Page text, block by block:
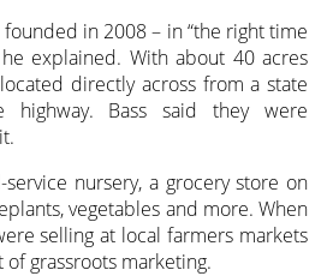
founded in 2008 – in “the right time
explained. With about 40 acres
directly across from a state
highway. Bass said they were
service nursery, a grocery store on
vegetables and more. When
selling at local farmers markets
grassroots marketing.